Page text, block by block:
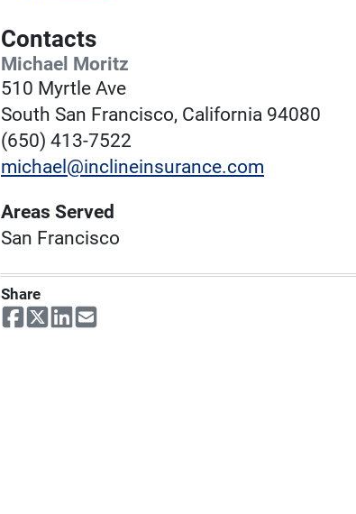
Contacts
Michael Moritz
510 Myrtle Ave
South San Francisco, California 94080
(650) 413-7522
michael@inclineinsurance.com
Areas Served
San Francisco
Share